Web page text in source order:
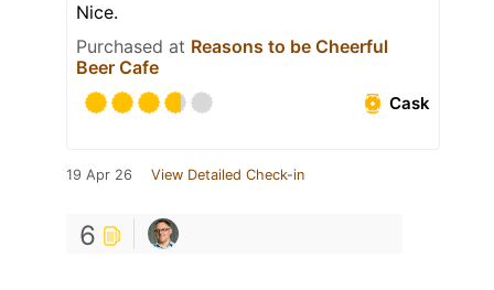
Nice.
Purchased at Reasons to be Cheerful
Beer Cafe
Cask
19 Apr 26 View Detailed Check-in
6